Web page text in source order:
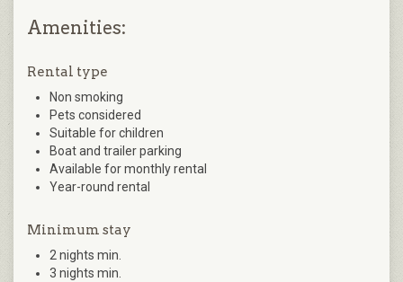
Amenities:
Rental type
Non smoking
Pets considered
Suitable for children
Boat and trailer parking
Available for monthly rental
Year-round rental
Minimum stay
2 nights min.
3 nights min.